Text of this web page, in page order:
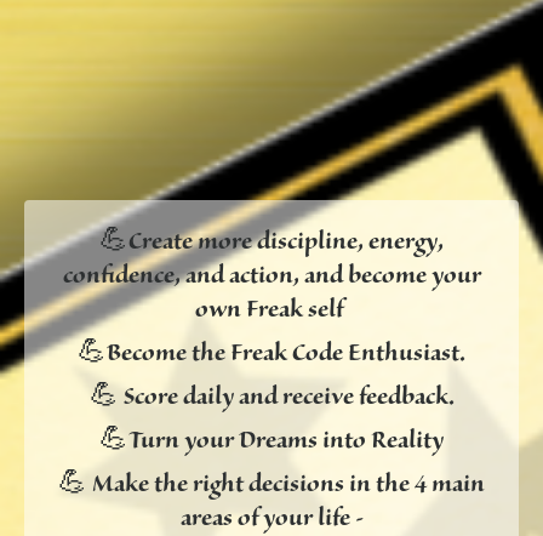
💪Create more discipline, energy,
confidence, and action, and become your
own Freak self
💪Become the Freak Code Enthusiast.
💪 Score daily and receive feedback.
💪Turn your Dreams into Reality
💪 Make the right decisions in the 4 main
areas of your life -